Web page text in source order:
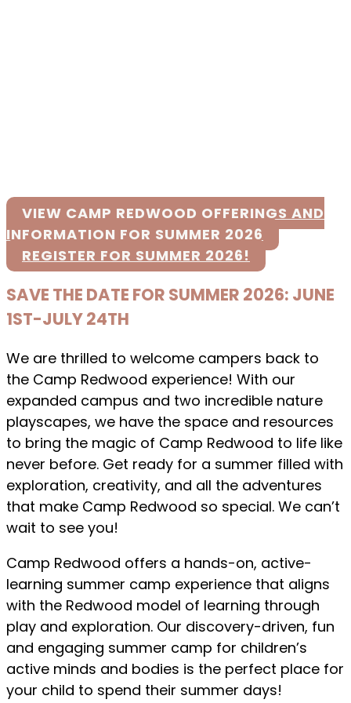
VIEW CAMP REDWOOD OFFERINGS AND
INFORMATION FOR SUMMER 2026
REGISTER FOR SUMMER 2026!
SAVE THE DATE FOR SUMMER 2026: JUNE
1ST-JULY 24TH
We are thrilled to welcome campers back to
the Camp Redwood experience! With our
expanded campus and two incredible nature
playscapes, we have the space and resources
to bring the magic of Camp Redwood to life like
never before. Get ready for a summer filled with
exploration, creativity, and all the adventures
that make Camp Redwood so special. We can’t
wait to see you!
Camp Redwood offers a hands-on, active-
learning summer camp experience that aligns
with the Redwood model of learning through
play and exploration. Our discovery-driven, fun
and engaging summer camp for children’s
active minds and bodies is the perfect place for
your child to spend their summer days!